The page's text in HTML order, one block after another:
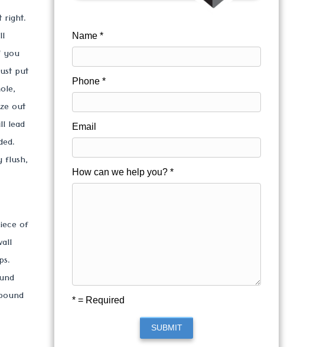
right.
you
put
out
lead
flush,
of
Name *
Phone *
Email
How can we help you? *
* = Required
SUBMIT